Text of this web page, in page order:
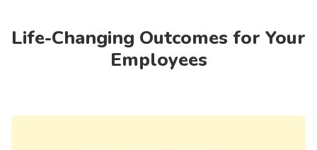
Life-Changing Outcomes for Your
Employees